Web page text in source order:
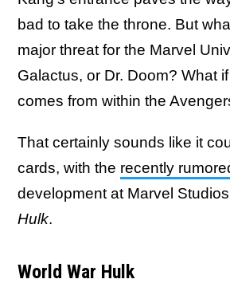
bad to take the throne. But
major threat for the Marvel
Galactus, or Dr. Doom? What
comes from within the
That certainly sounds like it
cards, with the recently
development at Marvel
Hulk.
World War Hulk